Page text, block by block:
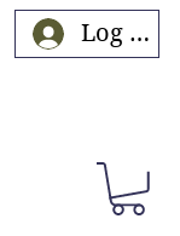
Log In